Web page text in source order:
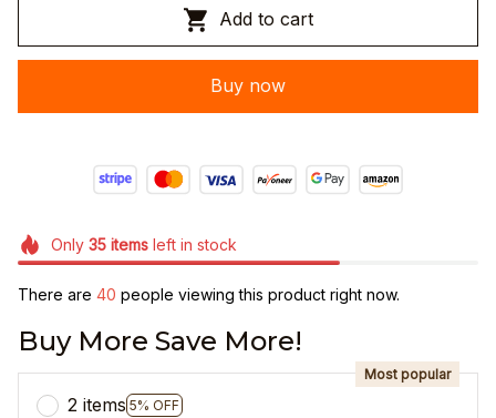
Add to cart
Buy now
Only 35itemsleft in stock
There are 44 people viewing this product right now.
Buy More Save More!
2 items 5% OFF
Most popular